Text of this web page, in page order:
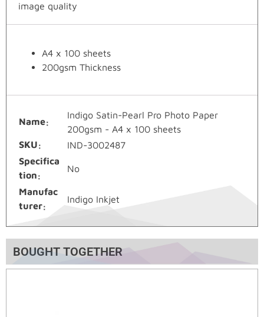
image quality
A4 x 100 sheets
200gsm Thickness
Name
Indigo Satin-Pearl Pro Photo Paper
200gsm - A4 x 100 sheets
SKU
IND-3002487
Specifica
tion
No
Manufac
turer
Indigo Inkjet
BOUGHT TOGETHER